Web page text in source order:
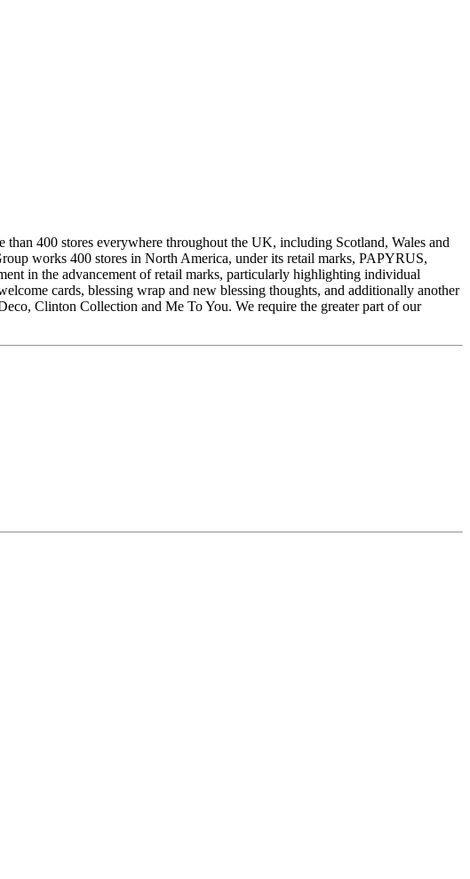
than 400 stores everywhere throughout the UK, including Scotland, Wales and
works 400 stores in North America, under its retail marks, PAPYRUS,
in the advancement of retail marks, particularly highlighting individual
cards, blessing wrap and new blessing thoughts, and additionally another
Clinton Collection and Me To You. We require the greater part of our